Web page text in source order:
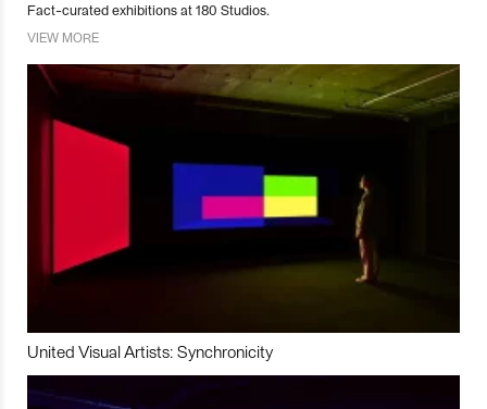
Fact-curated exhibitions at 180 Studios.
VIEW MORE
United Visual Artists: Synchronicity